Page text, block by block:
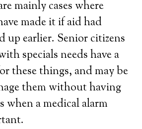
mainly cases where
made it if aid had
up earlier. Senior citizens
specials needs have a
these things, and may be
them without having
when a medical alarm